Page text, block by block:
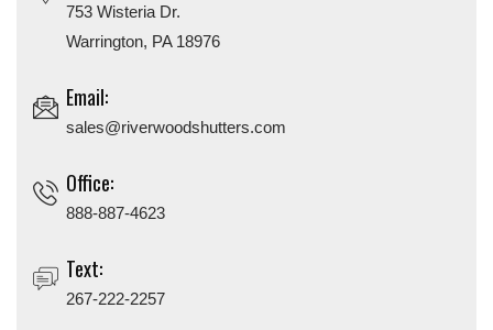
753 Wisteria Dr.
Warrington, PA 18976
Email:
sales@riverwoodshutters.com
Office:
888-887-4623
Text:
267-222-2257